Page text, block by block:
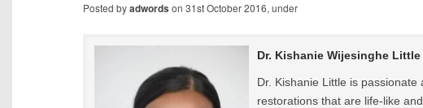
Posted byadwords on 31st October 2016, under
Dr. Kishanie Wijesinghe Little
Dr. Kishanie Little is
restorations that are life-like